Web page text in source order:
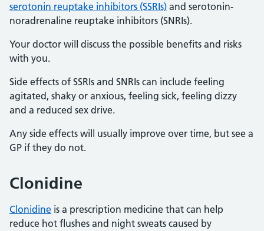
serotonin reuptake inhibitors (SSRIs) and serotonin-
noradrenaline reuptake inhibitors (SNRIs).
Your doctor will discuss the possible benefits and risks
with you.
Side effects of SSRIs and SNRIs can include feeling
agitated, shaky or anxious, feeling sick, feeling dizzy
and a reduced sex drive.
Any side effects will usually improve over time, but see a
GP if they do not.
Clonidine
Clonidine is a prescription medicine that can help
reduce hot flushes and night sweats caused by